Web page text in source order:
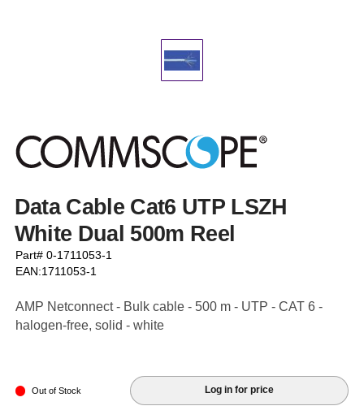
Data Cable Cat6 UTP LSZH
White Dual 500m Reel
Part# 0-1711053-1
EAN:1711053-1
AMP Netconnect - Bulk cable - 500 m - UTP - CAT 6 -
halogen-free, solid - white
Out of Stock Log in for price